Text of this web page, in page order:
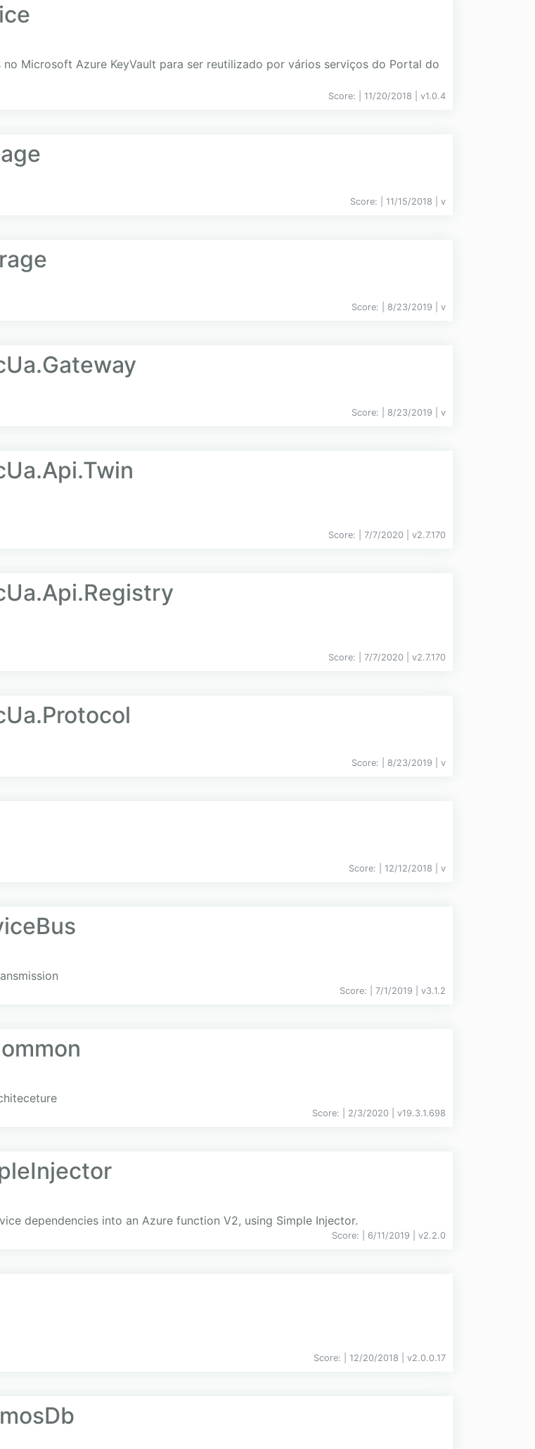
Microsoft Azure KeyVault para ser reutilizado por vários serviços do Portal do
Score: | 11/20/2018 | v1.0.4
Score: | 11/15/2018 | v
Score: | 8/23/2019 | v
Score: | 8/23/2019 | v
Score: | 7/7/2020 | v2.7.170
Score: | 7/7/2020 | v2.7.170
Score: | 8/23/2019 | v
Score: | 12/12/2018 | v
Score: | 7/1/2019 | v3.1.2
Score: | 2/3/2020 | v19.3.1.698
dependencies into an Azure function V2, using Simple Injector.
Score: | 6/11/2019 | v2.2.0
Score: | 12/20/2018 | v2.0.0.17